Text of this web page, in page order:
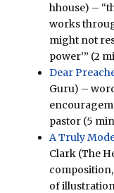
hhouse) –
works
might not
power’” (2
Dear
Guru) –
pastor (5
A Truly
Clark (The
of